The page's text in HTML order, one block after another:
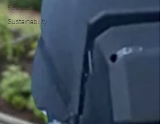
Recipes
Sustainability